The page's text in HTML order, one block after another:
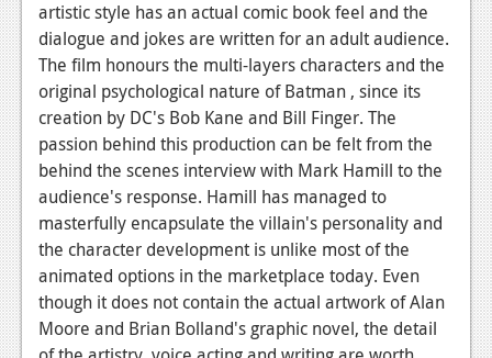
artistic style has an actual comic book feel and the
dialogue and jokes are written for an adult audience.
The film honours the multi-layers characters and the
original psychological nature of Batman , since its
creation by DC's Bob Kane and Bill Finger. The
passion behind this production can be felt from the
behind the scenes interview with Mark Hamill to the
audience's response. Hamill has managed to
masterfully encapsulate the villain's personality and
the character development is unlike most of the
animated options in the marketplace today. Even
though it does not contain the actual artwork of Alan
Moore and Brian Bolland's graphic novel, the detail